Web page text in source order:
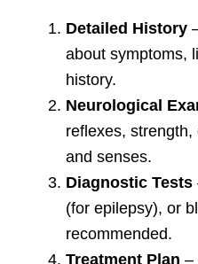
Detailed History
about symptoms,
history.
Neurological
reflexes,
and senses.
Diagnostic Tests
(for epilepsy), or
recommended.
Treatment Plan –